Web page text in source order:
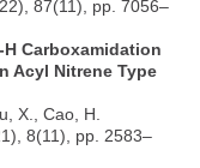
87(11), pp. 7056–
Carboxamidation
Acyl Nitrene Type
X., Cao, H.
8(11), pp. 2583–